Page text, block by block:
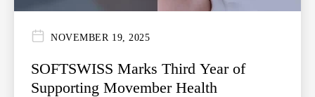
NOVEMBER 19, 2025
SOFTSWISS Marks Third Year of
Supporting Movember Health